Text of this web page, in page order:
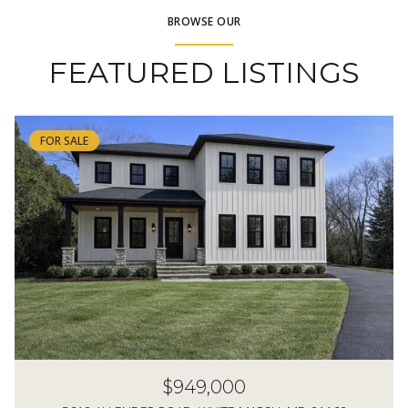
BROWSE OUR
FEATURED LISTINGS
FOR SALE
$949,000